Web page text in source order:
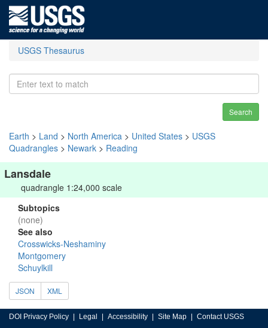
USGS Thesaurus
Search
Earth > Land > North America > United States > USGS
Quadrangles > Newark > Reading
Lansdale
quadrangle 1:24,000 scale
Subtopics
(none)
See also
Crosswicks-Neshaminy
Montgomery
Schuylkill
JSON XML
DOI Privacy Policy Legal Accessibility Site Map Contact USGS